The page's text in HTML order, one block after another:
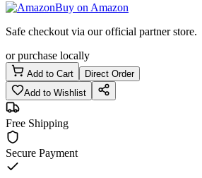
Buy on Amazon
Safe checkout via our official partner store.
or purchase locally
Add to Cart
Direct Order
Add to Wishlist
Free Shipping
Secure Payment